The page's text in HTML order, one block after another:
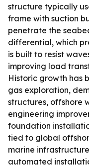
structure typically
frame with suction
penetrate the
differential, which
is built to resist
improving load
Historic growth has
gas exploration,
structures, offshore
engineering
foundation
tied to global
marine
automated